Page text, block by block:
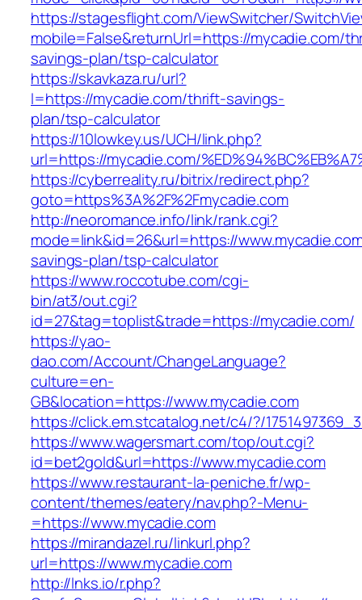
https://stagesflight.com/ViewSwitcher/
mobile=False&returnUrl=https://mycadie.com/
savings-plan/tsp-calculator
https://skavkaza.ru/url?
l=https://mycadie.com/thrift-savings-
plan/tsp-calculator
https://10lowkey.us/UCH/link.php?
url=https://mycadie.com/
https://cyberreality.ru/bitrix/redirect.php?
goto=https%3A%2F%2Fmycadie.com
http://neoromance.info/link/rank.cgi?
mode=link&id=26&url=https://
savings-plan/tsp-calculator
https://www.roccotube.com/cgi-
bin/at3/out.cgi?
id=27&tag=toplist&trade=https://mycadie.com/
https://yao-
dao.com/Account/ChangeLanguage?
culture=en-
GB&location=https://www.mycadie.com
https://click.em.stcatalog.net/c4/?/
https://www.wagersmart.com/top/out.cgi?
id=bet2gold&url=https://www.mycadie.com
https://www.restaurant-la-peniche.fr/wp-
content/themes/eatery/nav.php?-Menu-
=https://www.mycadie.com
https://mirandazel.ru/linkurl.php?
url=https://www.mycadie.com
http://lnks.io/r.php?